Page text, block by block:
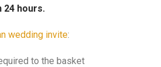
24 hours.
wedding invite:
to the basket